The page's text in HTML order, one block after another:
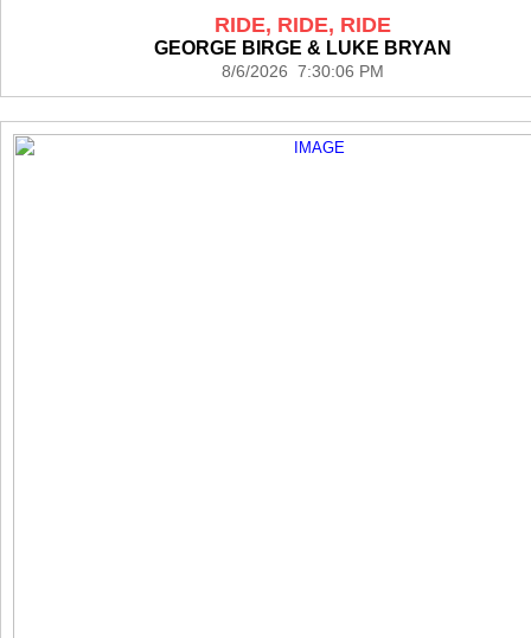
RIDE, RIDE, RIDE
GEORGE BIRGE & LUKE BRYAN
8/6/2026 7:30:06 PM